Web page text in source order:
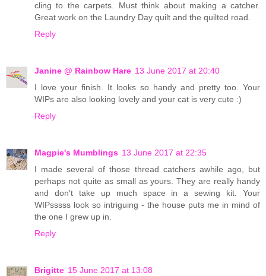
cling to the carpets. Must think about making a catcher.
Great work on the Laundry Day quilt and the quilted road.
Reply
Janine @ Rainbow Hare 13 June 2017 at 20:40
I love your finish. It looks so handy and pretty too. Your
WIPs are also looking lovely and your cat is very cute :)
Reply
Magpie's Mumblings 13 June 2017 at 22:35
I made several of those thread catchers awhile ago, but
perhaps not quite as small as yours. They are really handy
and don't take up much space in a sewing kit. Your
WIPsssss look so intriguing - the house puts me in mind of
the one I grew up in.
Reply
Brigitte 15 June 2017 at 13:08